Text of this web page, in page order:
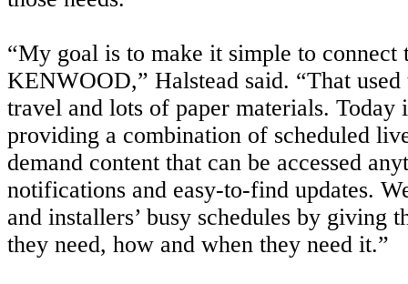
“My goal is to make it simple to connect
KENWOOD,” Halstead said. “That used
travel and lots of paper materials. Today
providing a combination of scheduled
demand content that can be accessed
notifications and easy-to-find updates.
and installers’ busy schedules by giving
they need, how and when they need it.”